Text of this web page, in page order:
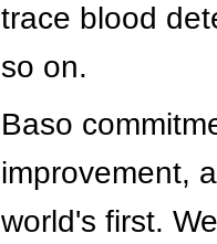
trace blood
so on.
Baso
improvement,
world's first.